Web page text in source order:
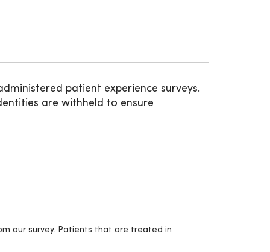
patient experience surveys.
are withheld to ensure
our survey. Patients that are treated in